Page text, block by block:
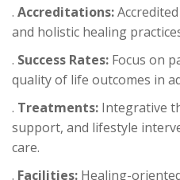
. Accreditations:
and holistic healing
. Success Rates: Focus on
quality of life outcomes in
. Treatments: Integrative
support, and lifestyle
care.
. Facilities: Healing-